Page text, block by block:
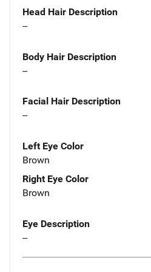
Head Hair Description
--
Body Hair Description
--
Facial Hair Description
--
Left Eye Color
Brown
Right Eye Color
Brown
Eye Description
--